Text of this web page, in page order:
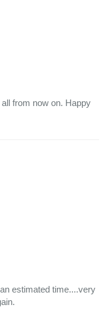
from now on. Happy
estimated time....very